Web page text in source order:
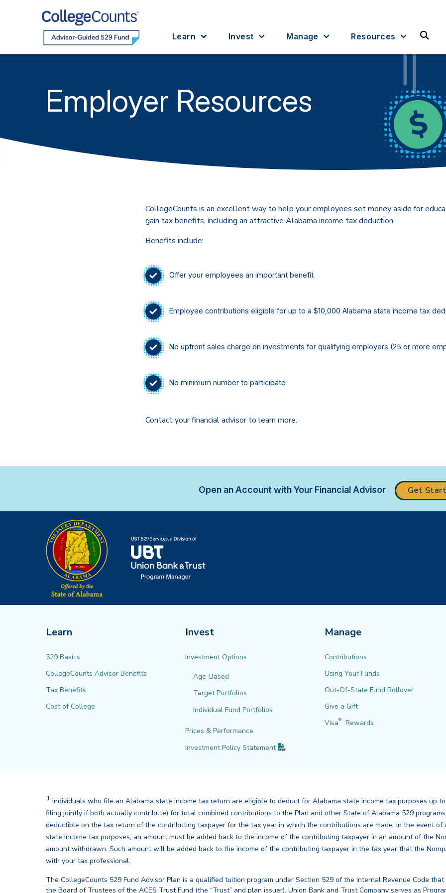
Learn Invest Manage Resources
Employer Resources
CollegeCounts is an excellent way to help your employees set money aside for
gain tax benefits, including an attractive Alabama income tax deduction.
Benefits include:
Offer your employees an important benefit
Employee contributions eligible for up to a $10,000 Alabama state income tax
No upfront sales charge on investments for qualifying employers (25 or more
No minimum number to participate
Contact your financial advisor to learn more.
Open an Account with Your Financial Advisor Get
Learn
529 Basics
CollegeCounts Advisor Benefits
Tax Benefits
Cost of College
Invest
Investment Options
Age-Based
Target Portfolios
Individual Fund Portfolios
Prices & Performance
Investment Policy Statement
Manage
Contributions
Using Your Funds
Out-Of-State Fund Rollover
Give a Gift
Visa® Rewards
Disclaimer
1 Individuals who file an Alabama state income tax return are eligible to deduct for Alabama state income tax purposes up
filing jointly if both actually contribute) for total combined contributions to the Plan and other State of Alabama 529
deductible on the tax return of the contributing taxpayer for the tax year in which the contributions are made. In the event
state income tax purposes, an amount must be added back to the income of the contributing taxpayer in an amount of the
amount withdrawn. Such amount will be added back to the income of the contributing taxpayer in the tax year that the
with your tax professional.
The CollegeCounts 529 Fund Advisor Plan is a qualified tuition program under Section 529 of the Internal Revenue Code
the Board of Trustees of the ACES Trust Fund (the “Trust” and plan issuer). Union Bank and Trust Company serves as